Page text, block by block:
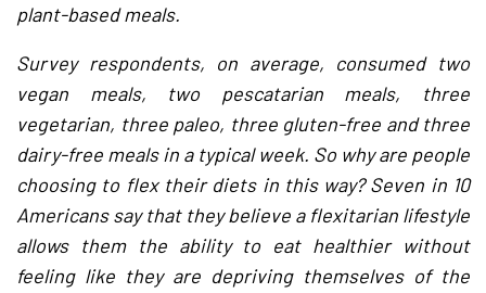
plant-based meals.
Survey respondents, on average, consumed two
vegan meals, two pescatarian meals, three
vegetarian, three paleo, three gluten-free and three
dairy-free meals in a typical week. So why are people
choosing to flex their diets in this way? Seven in 10
Americans say that they believe a flexitarian lifestyle
allows them the ability to eat healthier without
feeling like they are depriving themselves of the